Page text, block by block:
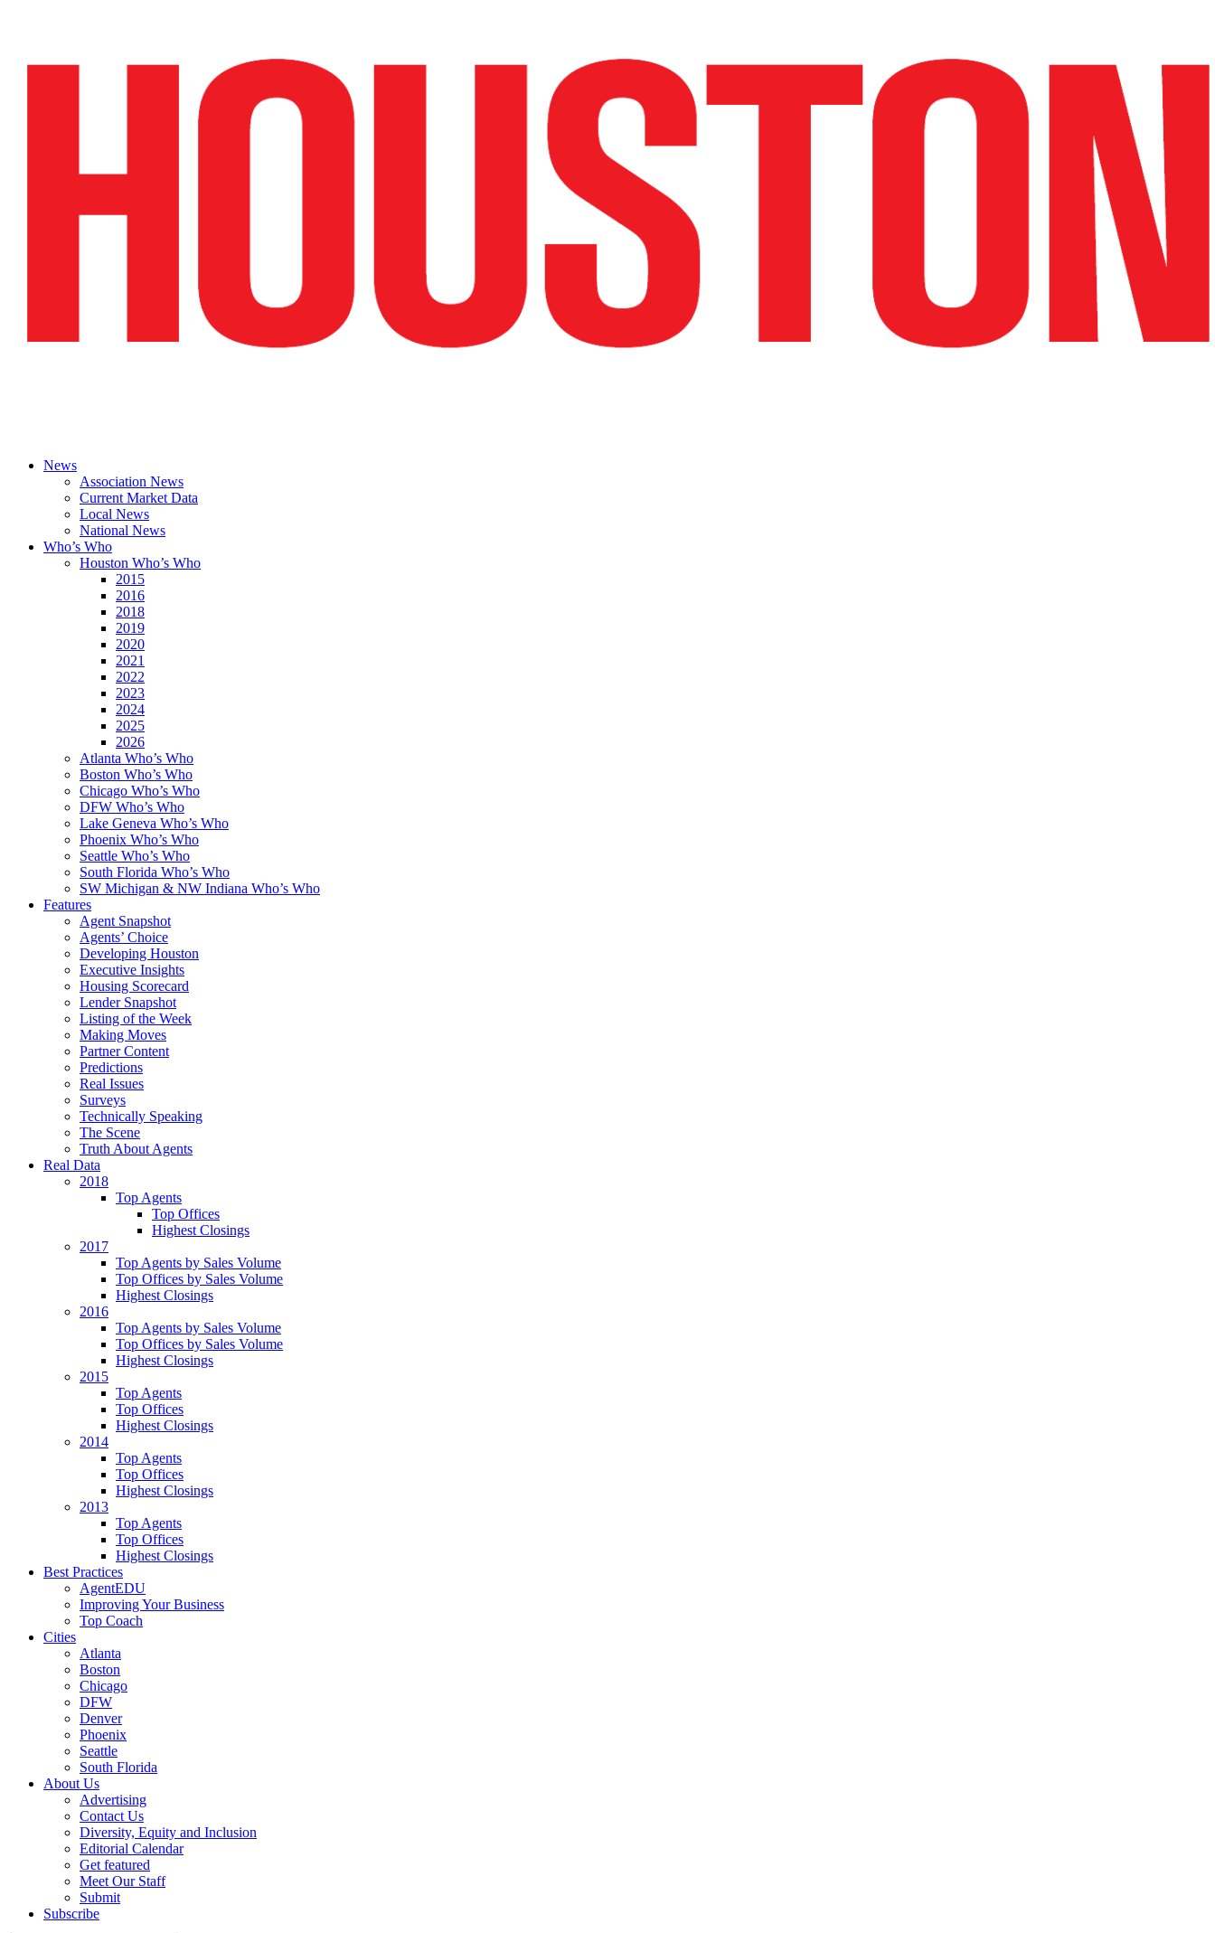
News
Association News
Current Market Data
Local News
National News
Who’s Who
Houston Who’s Who
2015
2016
2018
2019
2020
2021
2022
2023
2024
2025
2026
Atlanta Who’s Who
Boston Who’s Who
Chicago Who’s Who
DFW Who’s Who
Lake Geneva Who’s Who
Phoenix Who’s Who
Seattle Who’s Who
South Florida Who’s Who
SW Michigan & NW Indiana Who’s Who
Features
Agent Snapshot
Agents’ Choice
Developing Houston
Executive Insights
Housing Scorecard
Lender Snapshot
Listing of the Week
Making Moves
Partner Content
Predictions
Real Issues
Surveys
Technically Speaking
The Scene
Truth About Agents
Real Data
2018
Top Agents
Top Offices
Highest Closings
2017
Top Agents by Sales Volume
Top Offices by Sales Volume
Highest Closings
2016
Top Agents by Sales Volume
Top Offices by Sales Volume
Highest Closings
2015
Top Agents
Top Offices
Highest Closings
2014
Top Agents
Top Offices
Highest Closings
2013
Top Agents
Top Offices
Highest Closings
Best Practices
AgentEDU
Improving Your Business
Top Coach
Cities
Atlanta
Boston
Chicago
DFW
Denver
Phoenix
Seattle
South Florida
About Us
Advertising
Contact Us
Diversity, Equity and Inclusion
Editorial Calendar
Get featured
Meet Our Staff
Submit
Subscribe